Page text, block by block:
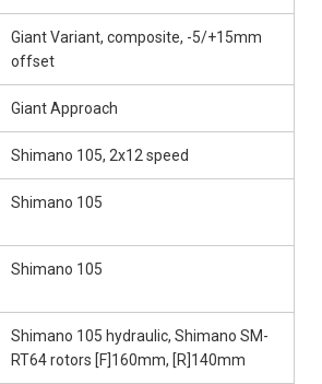
Giant Variant, composite, -5/+15mm
offset
Giant Approach
Shimano 105, 2x12 speed
Shimano 105
Shimano 105
Shimano 105 hydraulic, Shimano SM-
RT64 rotors [F]160mm, [R]140mm